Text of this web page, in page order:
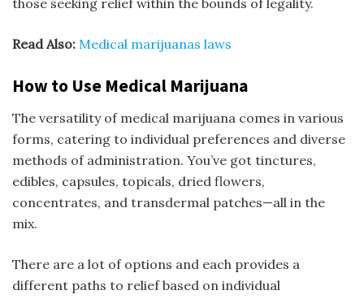
those seeking relief within the bounds of legality.
Read Also: Medical marijuanas laws
How to Use Medical Marijuana
The versatility of medical marijuana comes in various
forms, catering to individual preferences and diverse
methods of administration. You’ve got tinctures,
edibles, capsules, topicals, dried flowers,
concentrates, and transdermal patches—all in the
mix.
There are a lot of options and each provides a
different paths to relief based on individual